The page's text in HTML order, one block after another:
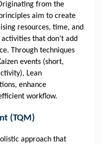
from the
aim to create
resources, time, and
that don’t add
Through techniques
events (short,
Lean
enhance
workflow.
(TQM)
approach that